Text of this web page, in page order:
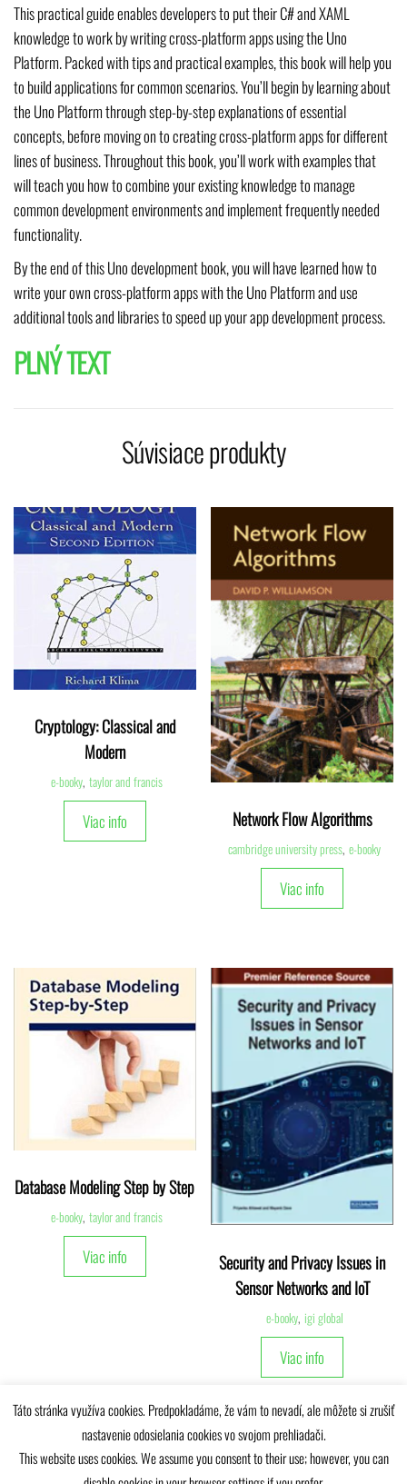
This practical guide enables developers to put their C# and XAML
knowledge to work by writing cross-platform apps using the Uno
Platform. Packed with tips and practical examples, this book will help you
to build applications for common scenarios. You’ll begin by learning about
the Uno Platform through step-by-step explanations of essential
concepts, before moving on to creating cross-platform apps for different
lines of business. Throughout this book, you’ll work with examples that
will teach you how to combine your existing knowledge to manage
common development environments and implement frequently needed
functionality.
By the end of this Uno development book, you will have learned how to
write your own cross-platform apps with the Uno Platform and use
additional tools and libraries to speed up your app development process.
PLNÝ TEXT
Súvisiace produkty
Cryptology: Classical and
Modern
e-booky, taylor and francis
Viac info Network Flow Algorithms
cambridge university press, e-booky
Viac info
Database Modeling Step by Step
e-booky, taylor and francis
Viac info
Security and Privacy Issues in
Sensor Networks and IoT
e-booky, igi global
Viac info
Táto stránka využíva cookies. Predpokladáme, že vám to nevadí, ale môžete si zrušiť
nastavenie odosielania cookies vo svojom prehliadači.
This website uses cookies. We assume you consent to their use; however, you can